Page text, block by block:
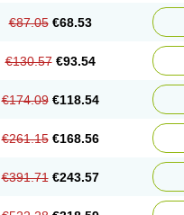
€87.05 €68.53
€130.57 €93.54
€174.09 €118.54
€261.15 €168.56
€391.71 €243.57